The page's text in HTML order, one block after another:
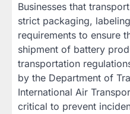
Businesses that
strict packaging,
requirements to ensure
shipment of battery
transportation
by the Department of
International Air
critical to prevent